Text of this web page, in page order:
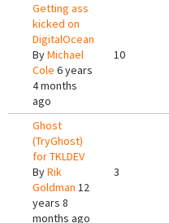
Getting ass
kicked on
DigitalOcean
ByMichael
Cole 6 years
4 months
ago
10
Ghost
(TryGhost)
for TKLDEV
ByRik
Goldman 12
years 8
months ago
3